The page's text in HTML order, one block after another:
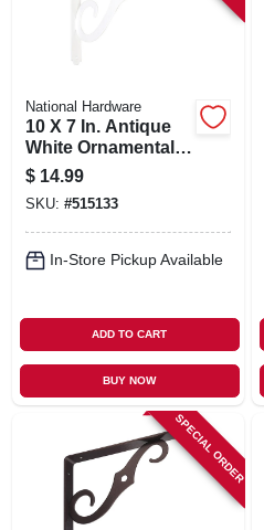
National Hardware
10 X 7 In. Antique
White Ornamental
Shelf Bracket
$ 14.99
SKU: #515133
In-Store Pickup Available
ADD TO CART
BUY NOW
SPECIAL ORDER